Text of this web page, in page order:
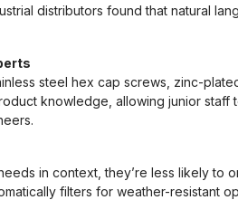
distributors found that natural
steel hex cap screws, zinc-
knowledge, allowing junior staff
in context, they’re less likely to
filters for weather-resistant